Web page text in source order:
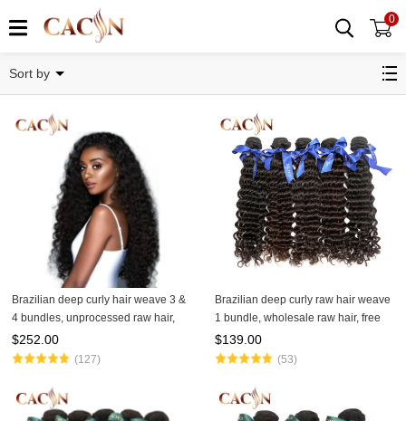
0
Sort by
Brazilian deep curly hair weave 3 &
4 bundles, unprocessed raw hair,
free shipping
$252.00
(127)
Brazilian deep curly raw hair weave
1 bundle, wholesale raw hair, free
shipping
$139.00
(53)